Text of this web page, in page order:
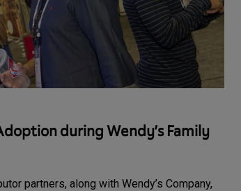
during Wendy’s Family
partners, along with Wendy’s Company,